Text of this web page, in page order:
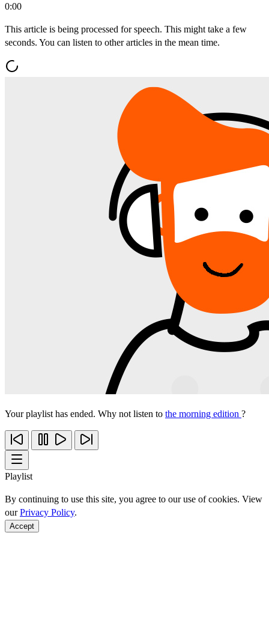
0:00
This article is being processed for speech. This might take a few
seconds. You can listen to other articles in the mean time.
Your playlist has ended. Why not listen to the morning edition ?
Playlist
By continuing to use this site, you agree to our use of cookies. View
ourPrivacy Policy.
Accept